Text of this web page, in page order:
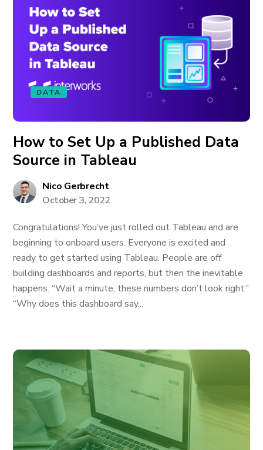
DATA
How to Set Up a Published Data
Source in Tableau
Nico Gerbrecht
October 3, 2022
Congratulations! You’ve just rolled out Tableau and are
beginning to onboard users. Everyone is excited and
ready to get started using Tableau. People are off
building dashboards and reports, but then the inevitable
happens. “Wait a minute, these numbers don’t look right.”
“Why does this dashboard say...